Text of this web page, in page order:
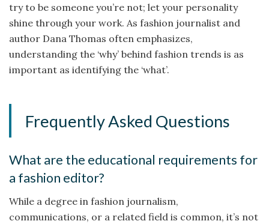
try to be someone you’re not; let your personality
shine through your work. As fashion journalist and
author Dana Thomas often emphasizes,
understanding the ‘why’ behind fashion trends is as
important as identifying the ‘what’.
Frequently Asked Questions
What are the educational requirements for
a fashion editor?
While a degree in fashion journalism,
communications, or a related field is common, it’s not